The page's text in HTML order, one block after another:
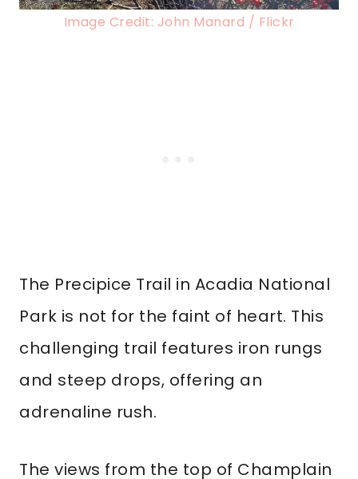
Image Credit: John Manard / Flickr
The Precipice Trail in Acadia National
Park is not for the faint of heart. This
challenging trail features iron rungs
and steep drops, offering an
adrenaline rush.
The views from the top of Champlain